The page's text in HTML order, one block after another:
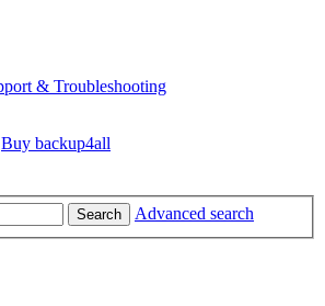
& Troubleshooting
Buy backup4all
Search
Advanced search